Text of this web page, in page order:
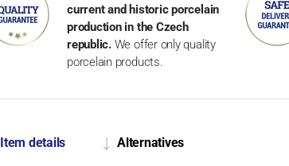
current and historic porcelain
production in the Czech
republic. We offer only quality
porcelain products.
Item details Alternatives